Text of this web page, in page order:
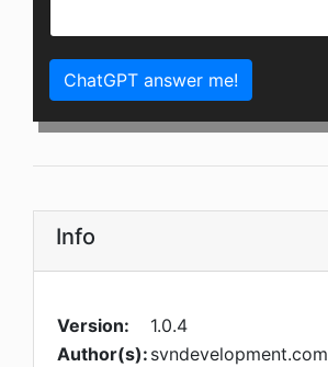
ChatGPT answer me!
Info
Version:
1.0.4
Author(s): svndevelopment.com